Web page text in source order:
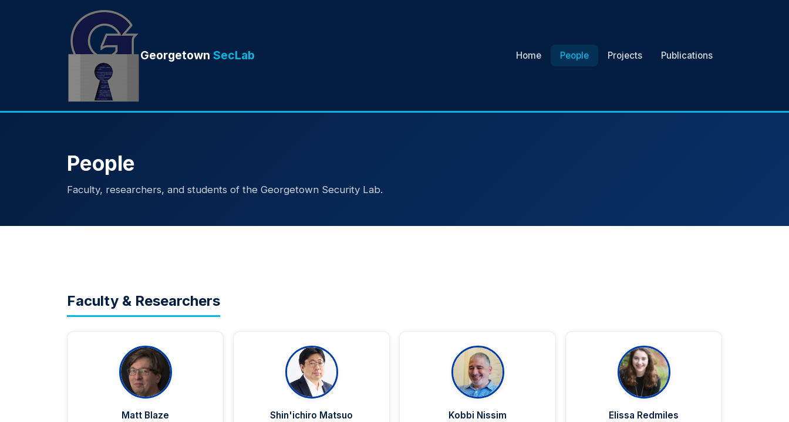
Georgetown SecLab Home People Projects Publications
People
Faculty, researchers, and students of the Georgetown Security Lab.
Faculty & Researchers
Matt Blaze Shin'ichiro Matsuo Kobbi Nissim Elissa Redmiles